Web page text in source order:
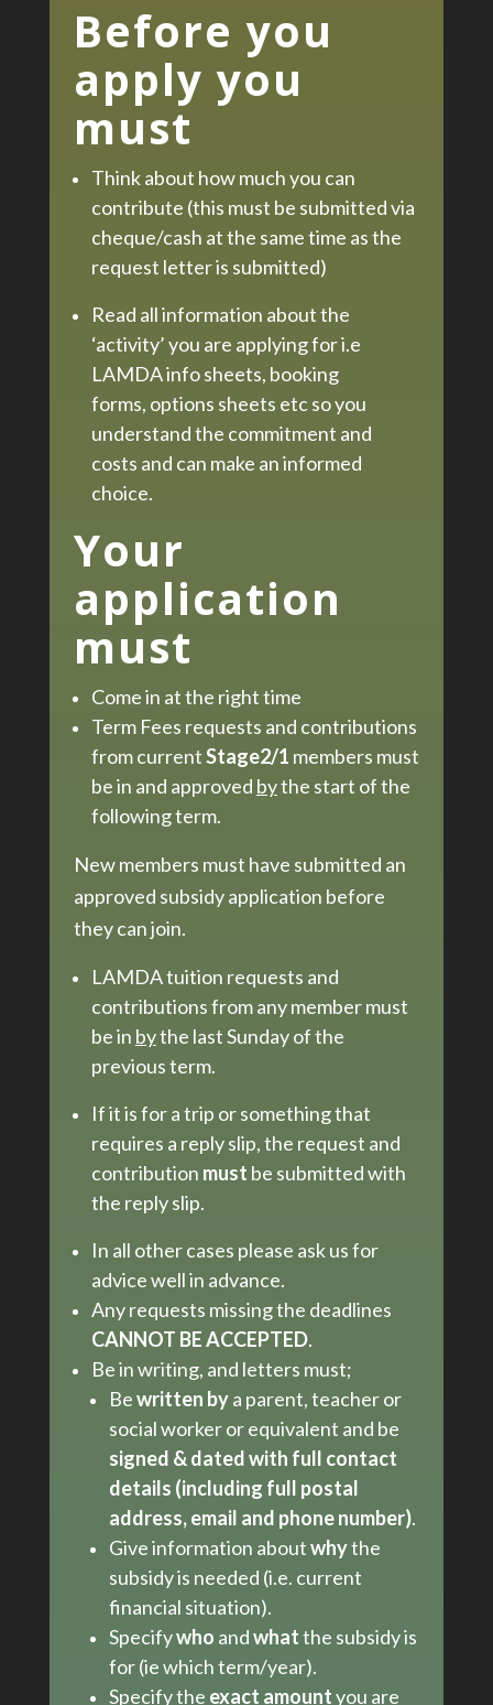
Before you
apply you
must
Think about how much you can
contribute (this must be submitted via
cheque/cash at the same time as the
request letter is submitted)
Read all information about the
‘activity’ you are applying for i.e
LAMDA info sheets, booking
forms, options sheets etc so you
understand the commitment and
costs and can make an informed
choice.
Your
application
must
Come in at the right time
Term Fees requests and contributions
from currentStage2/1 members must
be in and approved bythe start of the
following term.
New members must have submitted an
approved subsidy application before
they can join.
LAMDA tuition requests and
contributions from any member must
be in bythe last Sunday of the
previous term.
If it is for a trip or something that
requires a reply slip, the request and
contribution must be submitted with
the reply slip.
In all other cases please ask us for
advice well in advance.
Any requests missing the deadlines
CANNOT BE ACCEPTED.
Be in writing, and letters must;
Bewritten bya parent, teacher or
social worker or equivalent and be
signed &dated with full contact
details (including full postal
address, email and phone number).
Give information aboutwhythe
subsidy is needed (i.e. current
financial situation).
Specifywho andwhatthe subsidy is
for (ie which term/year).
Specify the exact amountyou are